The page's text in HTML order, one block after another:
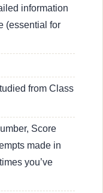
information
(essential for
from Class
Score
made in
you’ve